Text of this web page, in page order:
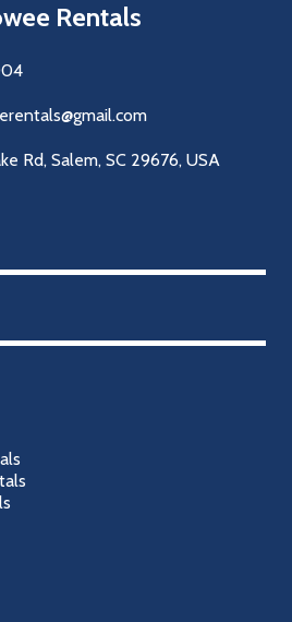
Rentals
Rd, Salem, SC 29676, USA